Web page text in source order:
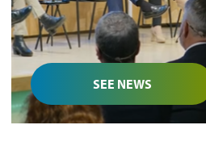
SEE NEWS